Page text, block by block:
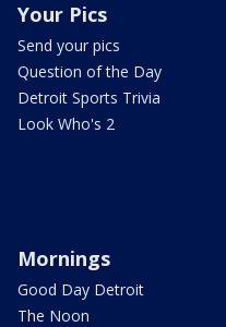
Your Pics
Send your pics
Question of the Day
Detroit Sports Trivia
Look Who's 2
Mornings
Good Day Detroit
The Noon